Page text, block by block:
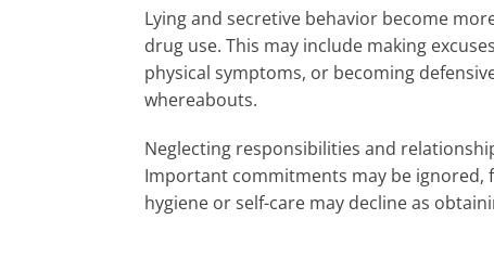
Lying and secretive behavior become
drug use. This may include making
physical symptoms, or becoming
whereabouts.
Neglecting responsibilities and
Important commitments may be ignored,
hygiene or self-care may decline as